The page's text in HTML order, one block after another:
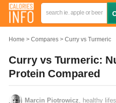
Home Compares Curry vs Turmeric
Curry vs Turmeric:
Protein Compared
Marcin Piotrowicz , healthy